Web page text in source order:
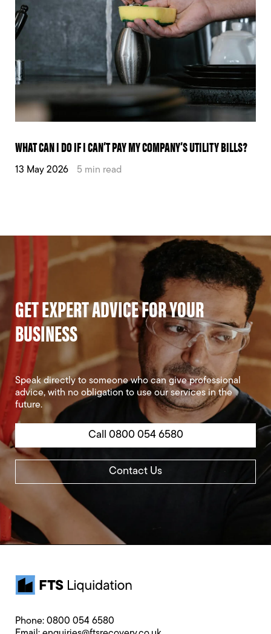
WHAT CAN I DO IF I CAN’T PAY MY COMPANY’S UTILITY BILLS?
13 May 2026 5 min read
GET EXPERT ADVICE FOR YOUR
BUSINESS
Speak directly to someone who can give professional
advice, with no obligation to use our services in the
future.
Call 0800 054 6580
Contact Us
Phone: 0800 054 6580